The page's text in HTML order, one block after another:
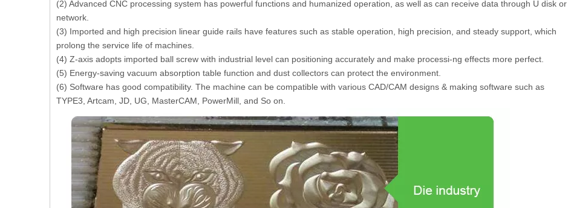
(2) Advanced CNC processing system has powerful functions and humanized operation, as well as can receive data through U disk or
network.
(3) Imported and high precision linear guide rails have features such as stable operation, high precision, and steady support, which
prolong the service life of machines.
(4) Z-axis adopts imported ball screw with industrial level can positioning accurately and make processi-ng effects more perfect.
(5) Energy-saving vacuum absorption table function and dust collectors can protect the environment.
(6) Software has good compatibility. The machine can be compatible with various CAD/CAM designs & making software such as
TYPE3, Artcam, JD, UG, MasterCAM, PowerMill, and So on.